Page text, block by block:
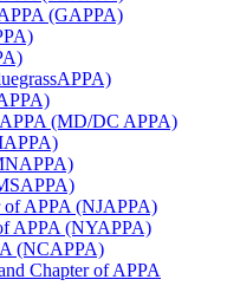
(GAPPA)
(MD/DC APPA)
of APPA (NJAPPA)
APPA (NYAPPA)
(NCAPPA)
Chapter of APPA